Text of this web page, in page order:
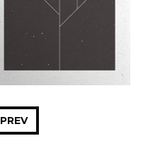
PROGRAMS
PREV